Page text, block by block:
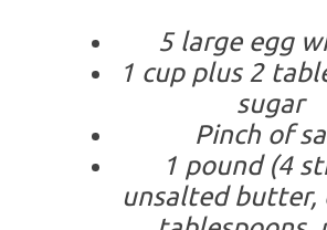
5 large egg
1 cup plus 2
sugar
Pinch of
1 pound (4
unsalted butter,